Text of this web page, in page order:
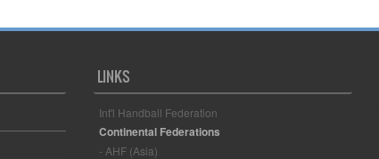
LINKS
Int'l Handball Federation
Continental Federations
- AHF (Asia)